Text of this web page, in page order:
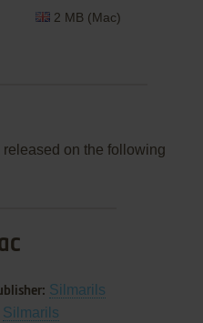
2 MB (Mac)
on the following
Silmarils
Silmarils